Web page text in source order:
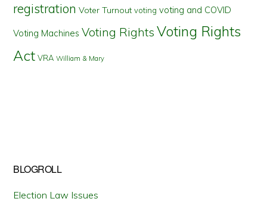
registration Voter Turnout voting voting and COVID
Voting Machines Voting Rights Voting Rights
Act VRA William & Mary
BLOGROLL
Election Law Issues